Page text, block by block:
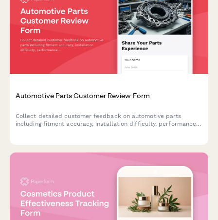
Automotive Parts Customer Review Form
Collect detailed customer feedback on automotive parts
including fitment accuracy, installation difficulty, performance